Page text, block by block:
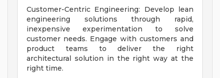
Customer-Centric Engineering: Develop lean
engineering solutions through rapid,
inexpensive experimentation to solve
customer needs. Engage with customers and
product teams to deliver the right
architectural solution in the right way at the
right time.